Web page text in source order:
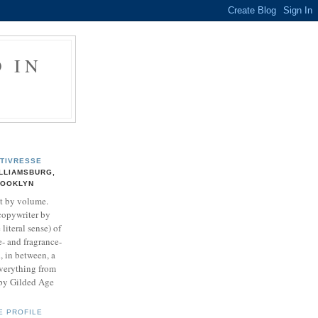
IN
by volume.
by
literal sense) of
and fragrance-
in between, a
from
Gilded Age
PROFILE